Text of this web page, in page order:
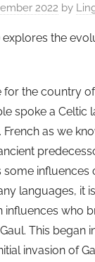
2022 by
explores the
for the country
spoke a Celtic
French as we
influences
languages, it
influences who
This began
invasion of